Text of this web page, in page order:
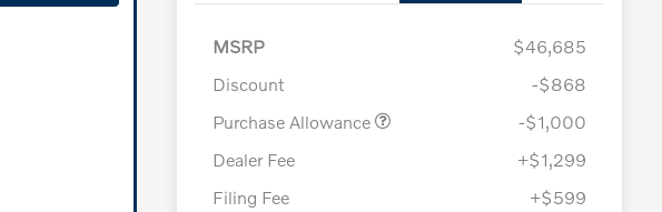
MSRP
$46,685
Discount
-$868
Purchase Allowance
-$1,000
Dealer Fee
+$1,299
Filing Fee
+$599